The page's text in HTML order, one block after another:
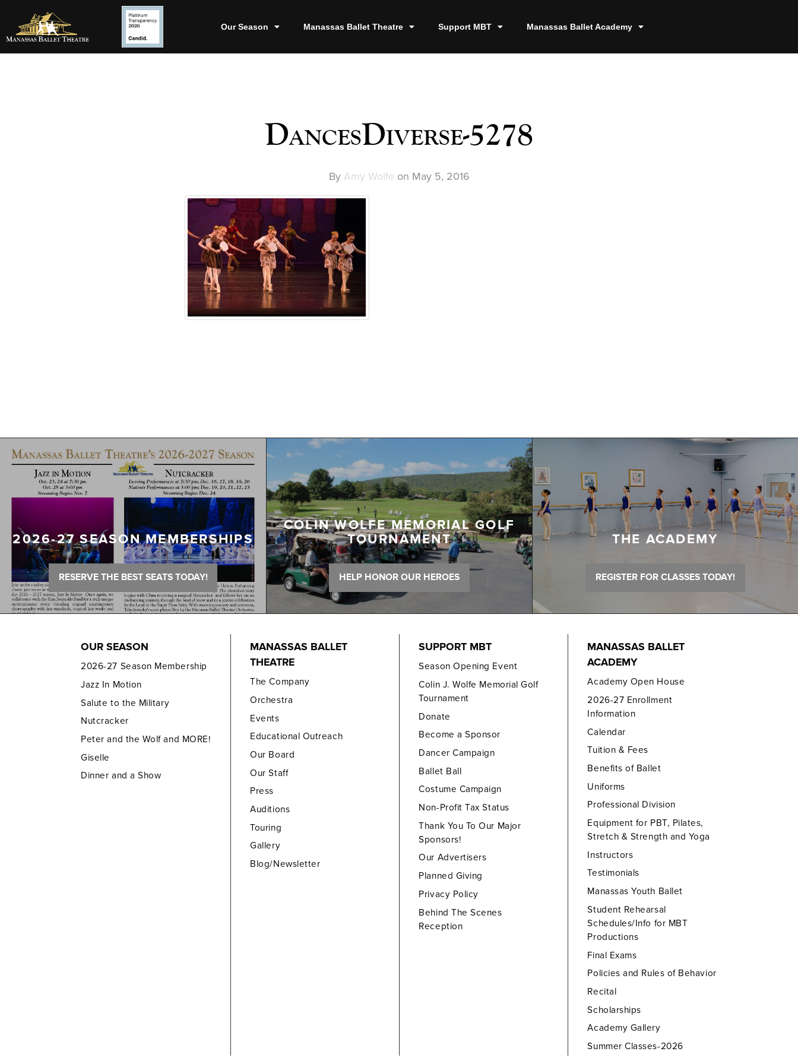
Our Season Manassas Ballet Theatre Support MBT Manassas Ballet Academy
DancesDiverse-5278
By Amy Wolfe on May 5, 2016
2026-27 SEASON MEMBERSHIPS
RESERVE THE BEST SEATS TODAY!
COLIN WOLFE MEMORIAL GOLF
TOURNAMENT
HELP HONOR OUR HEROES
THE ACADEMY
REGISTER FOR CLASSES TODAY!
OUR SEASON
2026-27 Season Membership
Jazz In Motion
Salute to the Military
Nutcracker
Peter and the Wolf and MORE!
Giselle
Dinner and a Show
MANASSAS BALLET
THEATRE
The Company
Orchestra
Events
Educational Outreach
Our Board
Our Staff
Press
Auditions
Touring
Gallery
Blog/Newsletter
SUPPORT MBT
Season Opening Event
Colin J. Wolfe Memorial Golf
Tournament
Donate
Become a Sponsor
Dancer Campaign
Ballet Ball
Costume Campaign
Non-Profit Tax Status
Thank You To Our Major
Sponsors!
Our Advertisers
Planned Giving
Privacy Policy
Behind The Scenes
Reception
MANASSAS BALLET
ACADEMY
Academy Open House
2026-27 Enrollment
Information
Calendar
Tuition & Fees
Benefits of Ballet
Uniforms
Professional Division
Equipment for PBT, Pilates,
Stretch & Strength and Yoga
Instructors
Testimonials
Manassas Youth Ballet
Student Rehearsal
Schedules/Info for MBT
Productions
Final Exams
Policies and Rules of Behavior
Recital
Scholarships
Academy Gallery
Summer Classes-2026